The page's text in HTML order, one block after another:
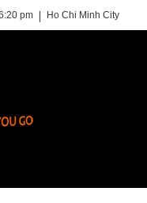
pm Ho Chi Minh City